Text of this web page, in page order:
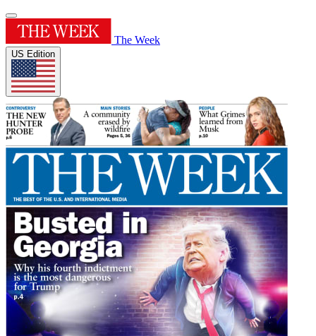
The Week
US Edition